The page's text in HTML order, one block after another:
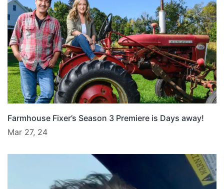
Farmhouse Fixer’s Season 3 Premiere is Days away!
Mar 27, 24